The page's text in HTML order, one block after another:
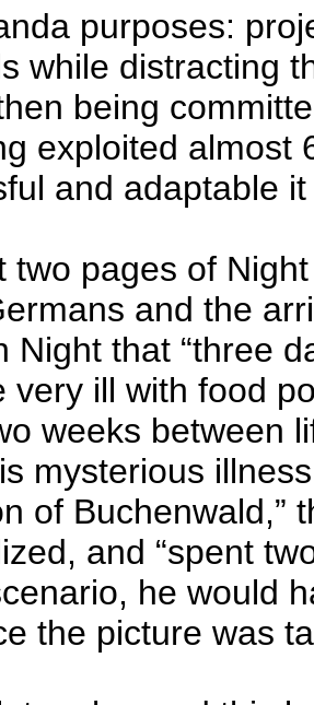
purposes:
while distracting
being
exploited almost
and adaptable
two pages of
and the
Night that “three
very ill with food
weeks between
mysterious
of Buchenwald,”
and “spent
he would
the picture was